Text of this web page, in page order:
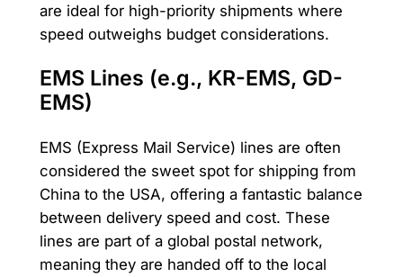
are ideal for high-priority shipments where
speed outweighs budget considerations.
EMS Lines (e.g., KR-EMS, GD-
EMS)
EMS (Express Mail Service) lines are often
considered the sweet spot for shipping from
China to the USA, offering a fantastic balance
between delivery speed and cost. These
lines are part of a global postal network,
meaning they are handed off to the local